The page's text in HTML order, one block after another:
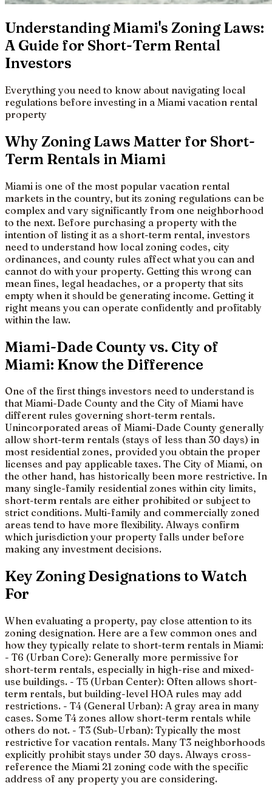
Understanding Miami's Zoning Laws:
A Guide for Short-Term Rental
Investors
Everything you need to know about navigating local
regulations before investing in a Miami vacation rental
property
Why Zoning Laws Matter for Short-
Term Rentals in Miami
Miami is one of the most popular vacation rental
markets in the country, but its zoning regulations can be
complex and vary significantly from one neighborhood
to the next. Before purchasing a property with the
intention of listing it as a short-term rental, investors
need to understand how local zoning codes, city
ordinances, and county rules affect what you can and
cannot do with your property. Getting this wrong can
mean fines, legal headaches, or a property that sits
empty when it should be generating income. Getting it
right means you can operate confidently and profitably
within the law.
Miami-Dade County vs. City of
Miami: Know the Difference
One of the first things investors need to understand is
that Miami-Dade County and the City of Miami have
different rules governing short-term rentals.
Unincorporated areas of Miami-Dade County generally
allow short-term rentals (stays of less than 30 days) in
most residential zones, provided you obtain the proper
licenses and pay applicable taxes. The City of Miami, on
the other hand, has historically been more restrictive. In
many single-family residential zones within city limits,
short-term rentals are either prohibited or subject to
strict conditions. Multi-family and commercially zoned
areas tend to have more flexibility. Always confirm
which jurisdiction your property falls under before
making any investment decisions.
Key Zoning Designations to Watch
For
When evaluating a property, pay close attention to its
zoning designation. Here are a few common ones and
how they typically relate to short-term rentals in Miami:
- T6 (Urban Core): Generally more permissive for
short-term rentals, especially in high-rise and mixed-
use buildings. - T5 (Urban Center): Often allows short-
term rentals, but building-level HOA rules may add
restrictions. - T4 (General Urban): A gray area in many
cases. Some T4 zones allow short-term rentals while
others do not. - T3 (Sub-Urban): Typically the most
restrictive for vacation rentals. Many T3 neighborhoods
explicitly prohibit stays under 30 days. Always cross-
reference the Miami 21 zoning code with the specific
address of any property you are considering.